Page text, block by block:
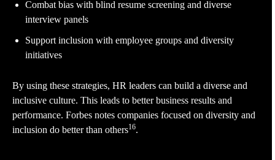
Combat bias with blind resume screening and diverse
interview panels
Support inclusion with employee groups and diversity
initiatives
By using these strategies, HR leaders can build a diverse and
inclusive culture. This leads to better business results and
performance. Forbes notes companies focused on diversity and
inclusion do better than others16.